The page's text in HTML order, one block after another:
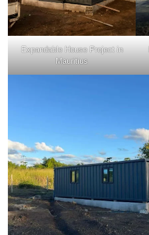
Expandable House Project in
Mauritius